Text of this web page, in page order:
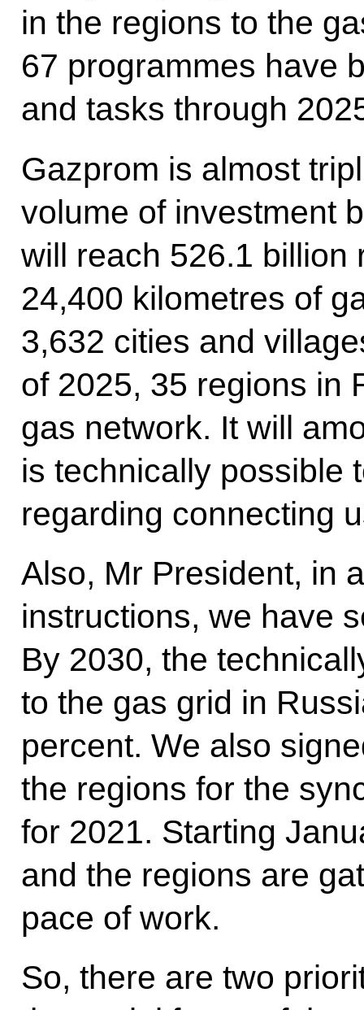
in the regions to the
67 programmes have
and tasks through
Gazprom is almost
volume of investment
will reach 526.1 billion
24,400 kilometres of
3,632 cities and
of 2025, 35 regions in
gas network. It will
is technically possible
regarding connecting
Also, Mr President, in
instructions, we have
By 2030, the
to the gas grid in
percent. We also
the regions for the
for 2021. Starting
and the regions are
pace of work.
So, there are two